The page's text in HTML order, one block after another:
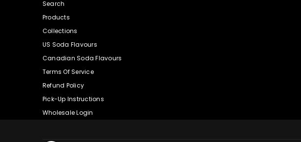
Search
Products
Collections
US Soda Flavours
Canadian Soda Flavours
Terms Of Service
Refund Policy
Pick-Up Instructions
Wholesale Login